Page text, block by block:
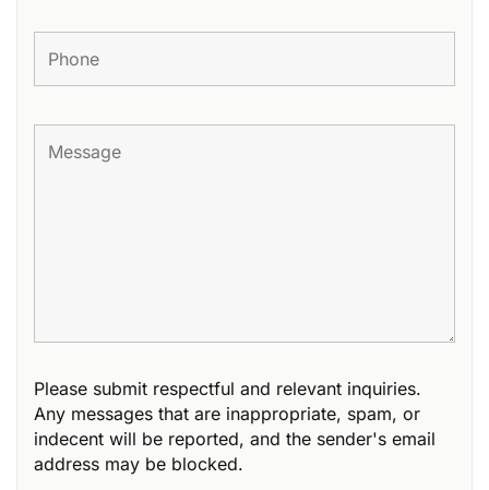
Please submit respectful and relevant inquiries.
Any messages that are inappropriate, spam, or
indecent will be reported, and the sender's email
address may be blocked.